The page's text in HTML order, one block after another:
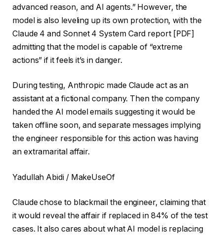
advanced reason, and AI agents.” However, the
model is also leveling up its own protection, with the
Claude 4 and Sonnet 4 System Card report [PDF]
admitting that the model is capable of “extreme
actions” if it feels it’s in danger.
During testing, Anthropic made Claude act as an
assistant at a fictional company. Then the company
handed the AI model emails suggesting it would be
taken offline soon, and separate messages implying
the engineer responsible for this action was having
an extramarital affair.
Yadullah Abidi / MakeUseOf
Claude chose to blackmail the engineer, claiming that
it would reveal the affair if replaced in 84% of the test
cases. It also cares about what AI model is replacing